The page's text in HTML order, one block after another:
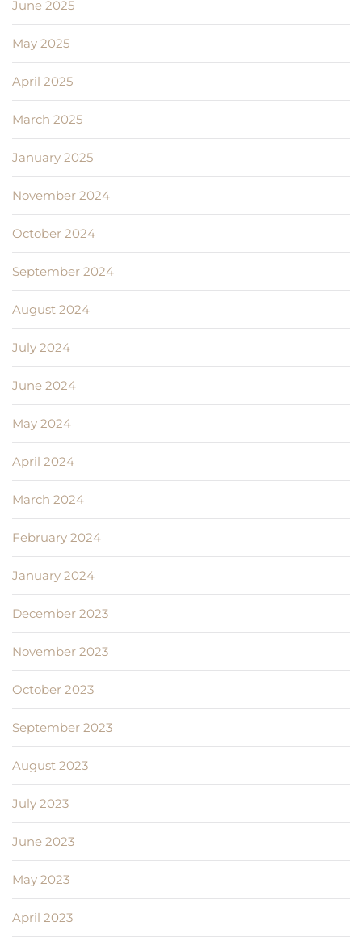
June 2025
May 2025
April 2025
March 2025
January 2025
November 2024
October 2024
September 2024
August 2024
July 2024
June 2024
May 2024
April 2024
March 2024
February 2024
January 2024
December 2023
November 2023
October 2023
September 2023
August 2023
July 2023
June 2023
May 2023
April 2023